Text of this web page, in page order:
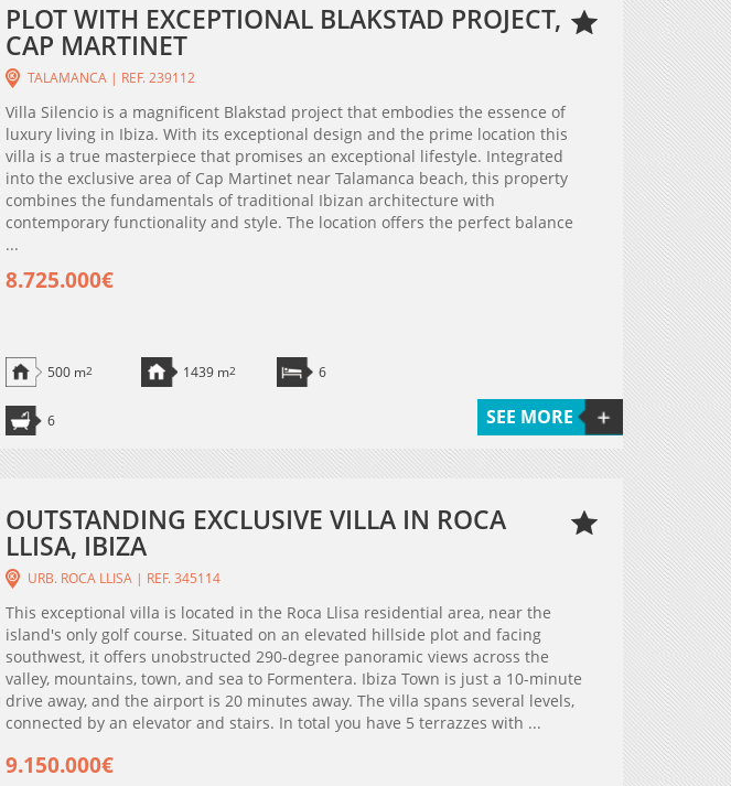
PLOT WITH EXCEPTIONAL BLAKSTAD PROJECT,
CAP MARTINET
TALAMANCA | REF. 239112
Villa Silencio is a magnificent Blakstad project that embodies the essence of
luxury living in Ibiza. With its exceptional design and the prime location this
villa is a true masterpiece that promises an exceptional lifestyle. Integrated
into the exclusive area of Cap Martinet near Talamanca beach, this property
combines the fundamentals of traditional Ibizan architecture with
contemporary functionality and style. The location offers the perfect balance
...
8.725.000€
500 m2 1439 m2 6
6 SEE MORE
OUTSTANDING EXCLUSIVE VILLA IN ROCA
LLISA, IBIZA
URB. ROCA LLISA | REF. 345114
This exceptional villa is located in the Roca Llisa residential area, near the
island's only golf course. Situated on an elevated hillside plot and facing
southwest, it offers unobstructed 290-degree panoramic views across the
valley, mountains, town, and sea to Formentera. Ibiza Town is just a 10-minute
drive away, and the airport is 20 minutes away. The villa spans several levels,
connected by an elevator and stairs. In total you have 5 terrazzes with ...
9.150.000€